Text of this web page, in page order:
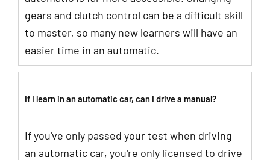
gears and clutch control can be a difficult skill
to master, so many new learners will have an
easier time in an automatic.
If I learn in an automatic car, can I drive a manual?
If you've only passed your test when driving
an automatic car, you're only licensed to drive